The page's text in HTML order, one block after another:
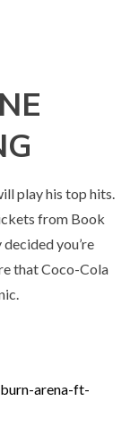
play his top hits.
from Book
you’re
that Coco-Cola
arena-ft-